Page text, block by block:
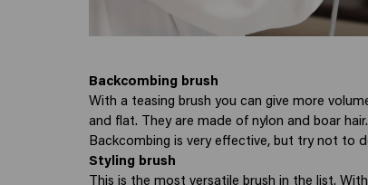
Backcombing brush
With a teasing brush you can give more
and flat. They are made of nylon and boar
Backcombing is very effective, but try not
Styling brush
This is the most versatile brush in the list.